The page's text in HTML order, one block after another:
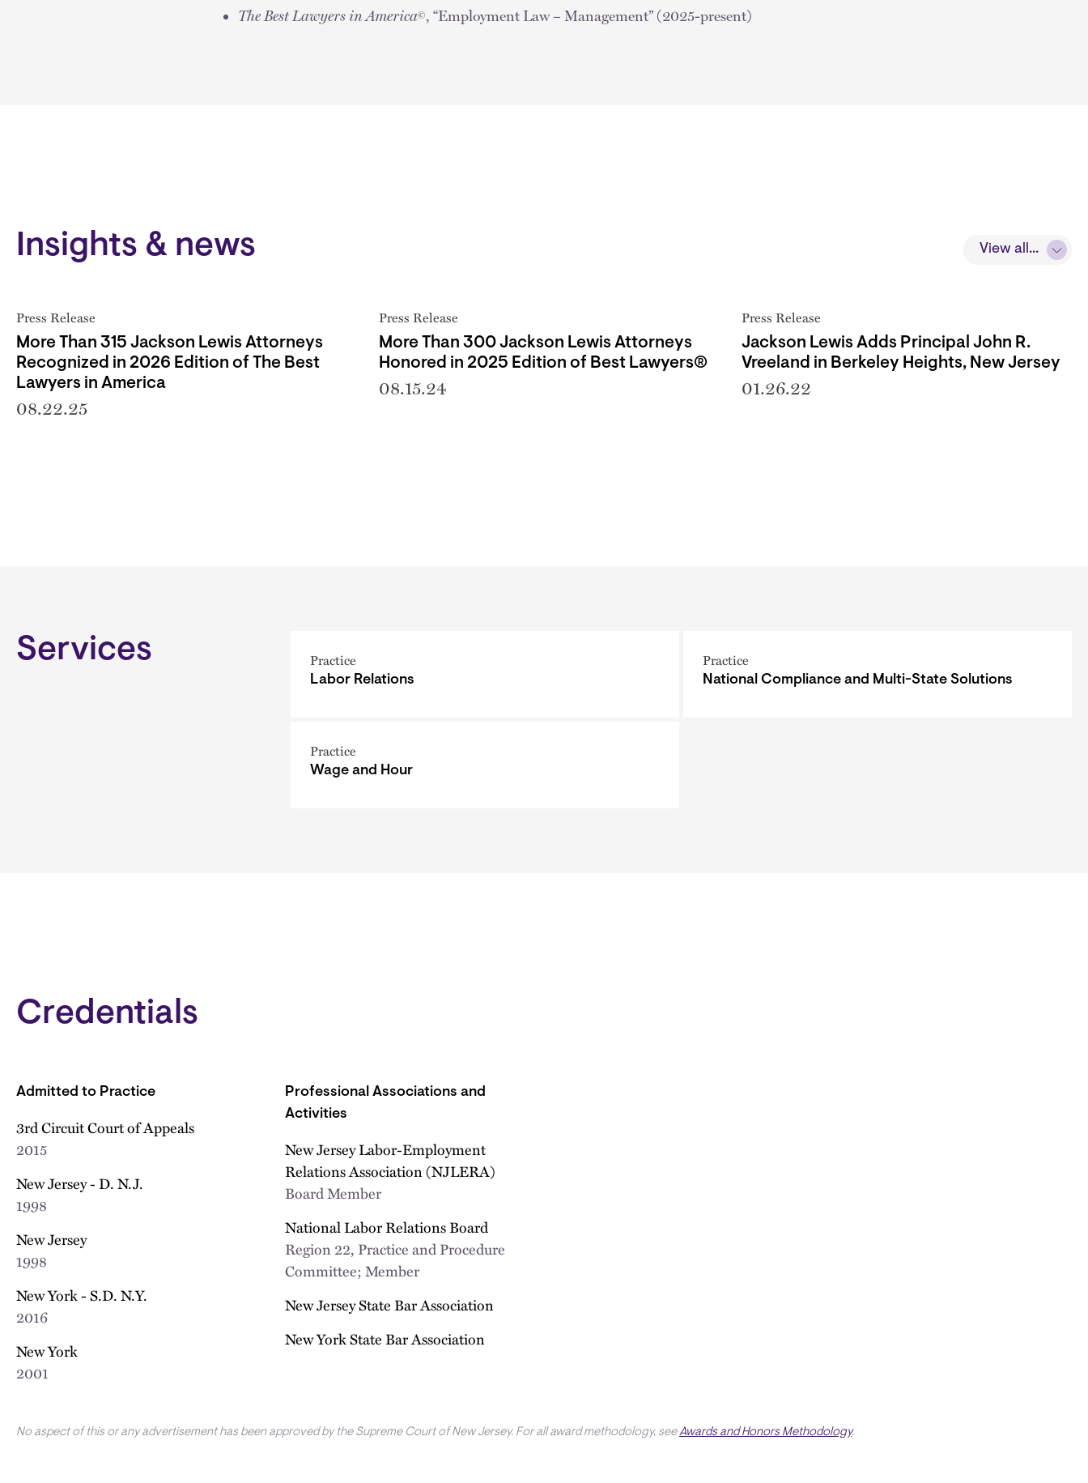
The Best Lawyers in America©, “Employment Law – Management” (2025-present)
Insights & news View all...
Press Release
More Than 315 Jackson Lewis Attorneys
Recognized in 2026 Edition of The Best
Lawyers in America
08.22.25
Press Release
More Than 300 Jackson Lewis Attorneys
Honored in 2025 Edition of Best Lawyers®
08.15.24
Press Release
Jackson Lewis Adds Principal John R.
Vreeland in Berkeley Heights, New Jersey
01.26.22
Services Practice
Labor Relations
Practice
National Compliance and Multi-State Solutions
Practice
Wage and Hour
Credentials
Admitted to Practice
3rd Circuit Court of Appeals
2015
New Jersey - D. N.J.
1998
New Jersey
1998
New York - S.D. N.Y.
2016
New York
2001
Professional Associations and
Activities
New Jersey Labor-Employment
Relations Association (NJLERA)
Board Member
National Labor Relations Board
Region 22, Practice and Procedure
Committee; Member
New Jersey State Bar Association
New York State Bar Association
No aspect of this or any advertisement has been approved by the Supreme Court of New Jersey. For all award methodology, seeAwards and Honors Methodology.